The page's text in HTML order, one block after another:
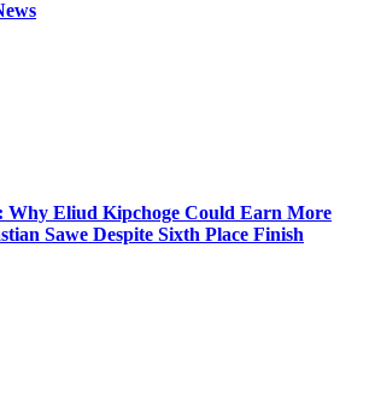
Eliud Kipchoge Could Earn More
Sawe Despite Sixth Place Finish